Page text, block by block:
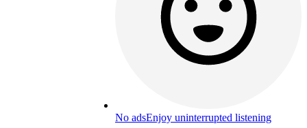
No adsEnjoy uninterrupted listening